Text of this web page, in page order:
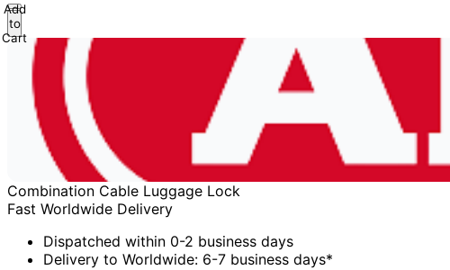
Add
to
Cart
Combination Cable Luggage Lock
Fast Worldwide Delivery
Dispatched within 0-2 business days
Delivery to Worldwide: 6-7 business days*